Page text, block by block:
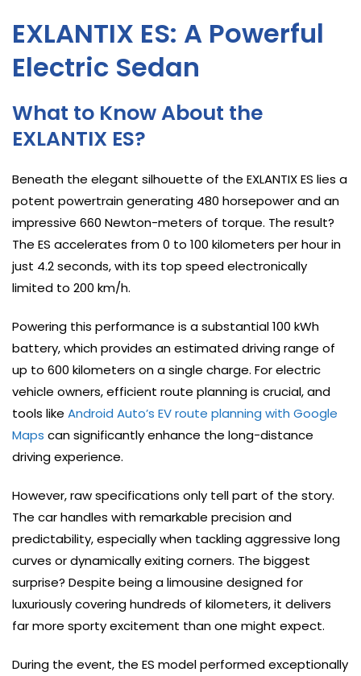
EXLANTIX ES: A Powerful
Electric Sedan
What to Know About the
EXLANTIX ES?
Beneath the elegant silhouette of the EXLANTIX ES lies a
potent powertrain generating 480 horsepower and an
impressive 660 Newton-meters of torque. The result?
The ES accelerates from 0 to 100 kilometers per hour in
just 4.2 seconds, with its top speed electronically
limited to 200 km/h.
Powering this performance is a substantial 100 kWh
battery, which provides an estimated driving range of
up to 600 kilometers on a single charge. For electric
vehicle owners, efficient route planning is crucial, and
tools like Android Auto’s EV route planning with Google
Maps can significantly enhance the long-distance
driving experience.
However, raw specifications only tell part of the story.
The car handles with remarkable precision and
predictability, especially when tackling aggressive long
curves or dynamically exiting corners. The biggest
surprise? Despite being a limousine designed for
luxuriously covering hundreds of kilometers, it delivers
far more sporty excitement than one might expect.
During the event, the ES model performed exceptionally